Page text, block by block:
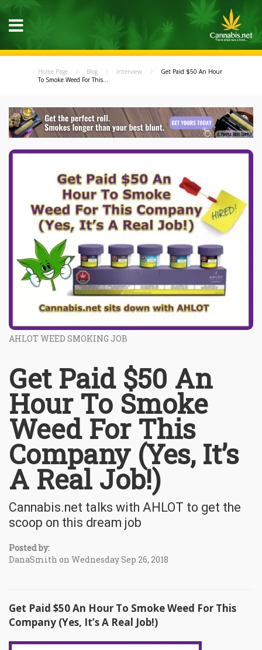
Home Page Blog Interview
Get Paid $50 An Hour
To Smoke Weed For This...
AHLOT WEED SMOKING JOB
Get Paid $50 An
Hour To Smoke
Weed For This
Company (Yes, It’s
A Real Job!)
Cannabis.net talks with AHLOT to get the
scoop on this dream job
Posted by:
DanaSmith on Wednesday Sep 26, 2018
Get Paid $50 An Hour To Smoke Weed For This
Company (Yes, It’s A Real Job!)